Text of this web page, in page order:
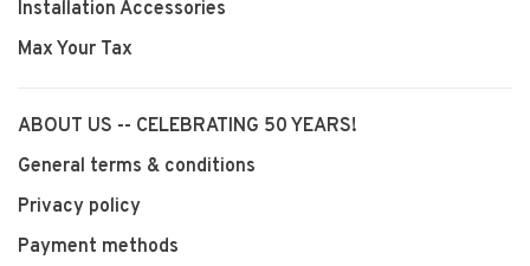
Installation Accessories
Max Your Tax
ABOUT US -- CELEBRATING 50 YEARS!
General terms & conditions
Privacy policy
Payment methods